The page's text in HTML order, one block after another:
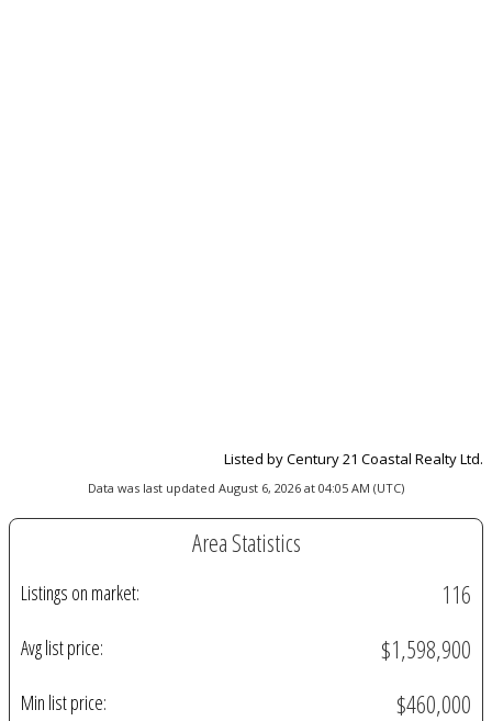
Listed by Century 21 Coastal Realty Ltd.
Data was last updated August 6, 2026 at 04:05 AM (UTC)
Area Statistics
Listings on market: 116
Avg list price: $1,598,900
Min list price: $460,000